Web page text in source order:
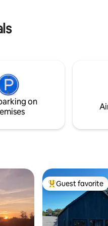
on
Top guest favorite
Guest favorite